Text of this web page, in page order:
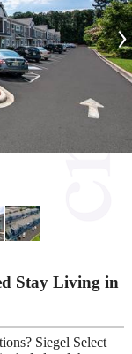
›
Stay Living in
Siegel Select